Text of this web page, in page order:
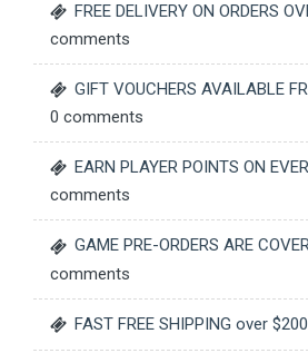
FREE DELIVERY ON ORDERS
comments
GIFT VOUCHERS AVAILABLE
0 comments
EARN PLAYER POINTS ON
comments
GAME PRE-ORDERS ARE
comments
FAST FREE SHIPPING over $200